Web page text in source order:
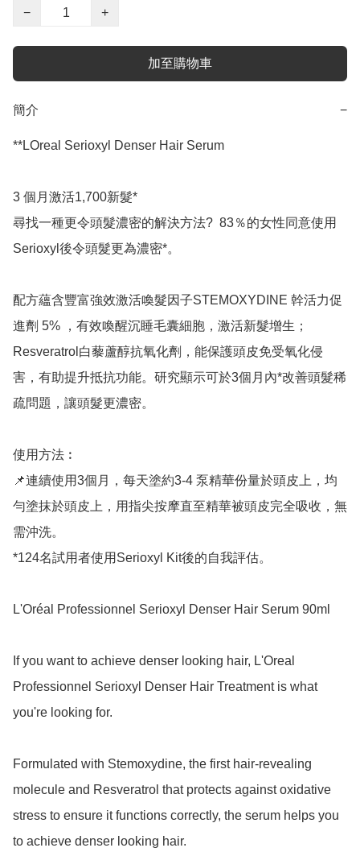
−
+
加至購物車
簡介 −
**LOreal Serioxyl Denser Hair Serum
3 個月激活1,700新髮*
尋找一種更令頭髮濃密的解決方法?  83％的女性同意使用
Serioxyl後令頭髮更為濃密*。
配方蘊含豐富強效激活喚髮因子STEMOXYDINE 幹活力促
進劑 5% ，有效喚醒沉睡毛囊細胞，激活新髮增生；
Resveratrol白藜蘆醇抗氧化劑，能保護頭皮免受氧化侵
害，有助提升抵抗功能。研究顯示可於3個月內*改善頭髮稀
疏問題，讓頭髮更濃密。
使用方法︰
📌連續使用3個月，每天塗約3-4 泵精華份量於頭皮上，均
勻塗抹於頭皮上，用指尖按摩直至精華被頭皮完全吸收，無
需沖洗。
*124名試用者使用Serioxyl Kit後的自我評估。
L'Oréal Professionnel Serioxyl Denser Hair Serum 90ml
If you want to achieve denser looking hair, L'Oreal
Professionnel Serioxyl Denser Hair Treatment is what
you're looking for.
Formulated with Stemoxydine, the first hair-revealing
molecule and Resveratrol that protects against oxidative
stress to ensure it functions correctly, the serum helps you
to achieve denser looking hair.